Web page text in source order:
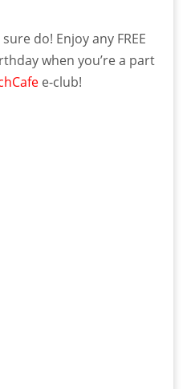
do! Enjoy any FREE
when you’re a part
e-club!